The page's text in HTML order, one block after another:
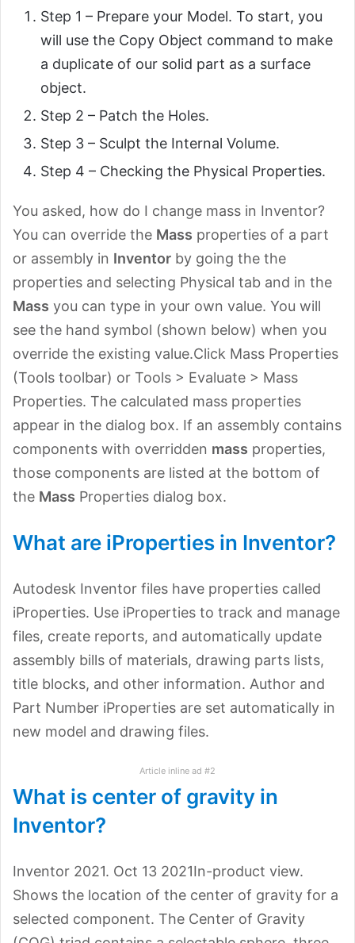
Step 1 – Prepare your Model. To start, you
will use the Copy Object command to make
a duplicate of our solid part as a surface
object.
Step 2 – Patch the Holes.
Step 3 – Sculpt the Internal Volume.
Step 4 – Checking the Physical Properties.
You asked, how do I change mass in Inventor?
You can override the Mass properties of a part
or assembly in Inventor by going the the
properties and selecting Physical tab and in the
Mass you can type in your own value. You will
see the hand symbol (shown below) when you
override the existing value.Click Mass Properties
(Tools toolbar) or Tools > Evaluate > Mass
Properties. The calculated mass properties
appear in the dialog box. If an assembly contains
components with overridden mass properties,
those components are listed at the bottom of
the Mass Properties dialog box.
What are iProperties in Inventor?
Autodesk Inventor files have properties called
iProperties. Use iProperties to track and manage
files, create reports, and automatically update
assembly bills of materials, drawing parts lists,
title blocks, and other information. Author and
Part Number iProperties are set automatically in
new model and drawing files.
Article inline ad #2
What is center of gravity in
Inventor?
Inventor 2021. Oct 13 2021In-product view.
Shows the location of the center of gravity for a
selected component. The Center of Gravity